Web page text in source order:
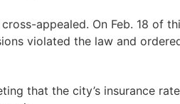
appealed. On Feb. 18 of
violated the law and
that the city’s insurance